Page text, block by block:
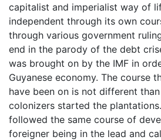
capitalist and imperialist way of
independent through its own
through various government
end in the parody of the debt
was brought on by the IMF in
Guyanese economy. The course
have been on is not different
colonizers started the
followed the same course of
foreigner being in the lead and